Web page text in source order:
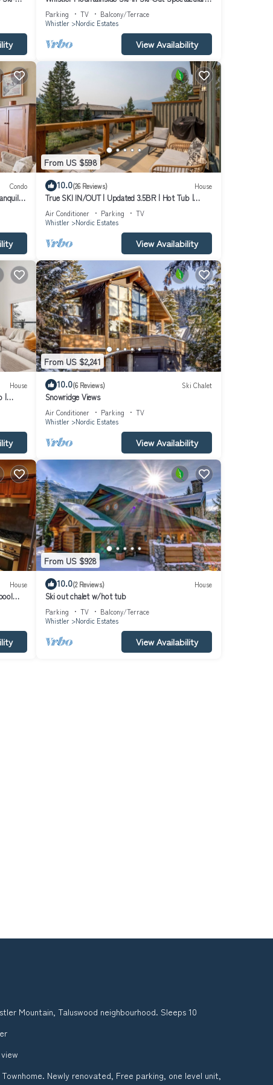
Views
Parking TV
Balcony/Terrace
Whistler
Nordic Estates
View Availability
Condo
From US $598
10.0(26 Reviews) House
True SKI IN/OUT | Updated 3.5BR | Hot Tub |
Garage | Managed By Aloha Whistler
Air Conditioner Parking
TV
Whistler
Nordic Estates
View Availability
House
|
From US $2,241
10.0(6 Reviews) Ski Chalet
Snowridge Views
Air Conditioner Parking
TV
Whistler
Nordic Estates
View Availability
House
From US $928
10.0(2 Reviews) House
Ski out chalet w/hot tub
Parking TV
Balcony/Terrace
Whistler
Nordic Estates
View Availability
Mountain, Taluswood neighbourhood. Sleeps 10
Newly renovated, Free parking, one level unit,